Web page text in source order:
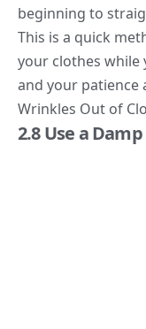
beginning to
This is a quick
your clothes while
and your patience
Wrinkles Out of
2.8 Use a